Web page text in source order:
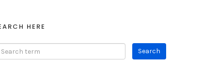
HERE